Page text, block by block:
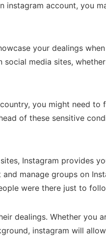
instagram account, you
your dealings
social media sites,
you might need to
of these sensitive
Instagram provides
manage groups on
were there just to
dealings. Whether you
instagram will